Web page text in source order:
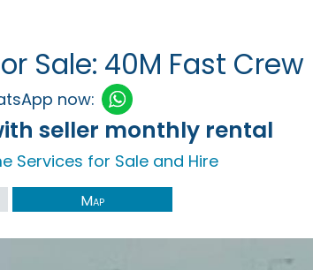
Sale: 40M Fast
now:
seller monthly rental
Services for Sale and Hire
Map